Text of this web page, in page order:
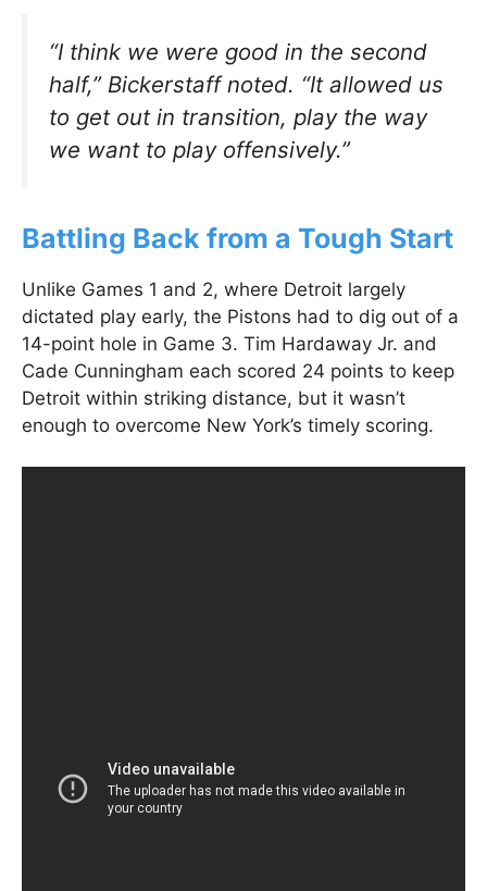
“I think we were good in the second
half,”Bickerstaff noted. “It allowed us
to get out in transition, play the way
we want to play offensively.”
Battling Back from a Tough Start
Unlike Games 1 and 2, where Detroit largely
dictated play early, the Pistons had to dig out of a
14-point hole in Game 3. Tim Hardaway Jr. and
Cade Cunningham each scored 24 points to keep
Detroit within striking distance, but it wasn’t
enough to overcome New York’s timely scoring.